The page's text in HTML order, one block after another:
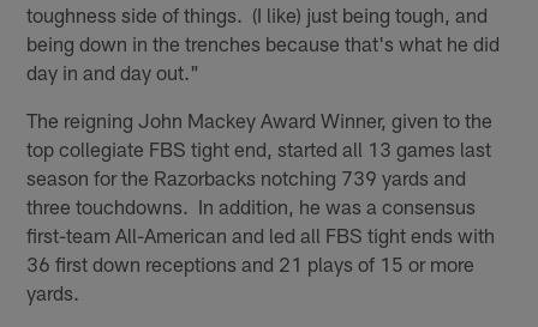
toughness side of things. (I like) just being tough, and
being down in the trenches because that's what he did
day in and day out."
The reigning John Mackey Award Winner, given to the
top collegiate FBS tight end, started all 13 games last
season for the Razorbacks notching 739 yards and
three touchdowns. In addition, he was a consensus
first-team All-American and led all FBS tight ends with
36 first down receptions and 21 plays of 15 or more
yards.